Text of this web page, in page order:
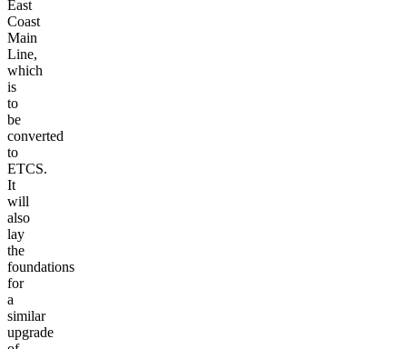
East
Coast
Main
Line,
which
is
to
be
converted
to
ETCS.
It
will
also
lay
the
foundations
for
a
similar
upgrade